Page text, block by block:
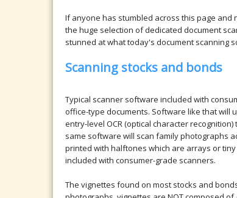
If anyone has stumbled across this page and
the huge selection of dedicated document
stunned at what today's document scanning
Scanning stocks and bonds
Typical scanner software included with
office-type documents. Software like that will
entry-level OCR (optical character
same software will scan family photographs
printed with halftones which are arrays or
included with consumer-grade scanners.
The vignettes found on most stocks and